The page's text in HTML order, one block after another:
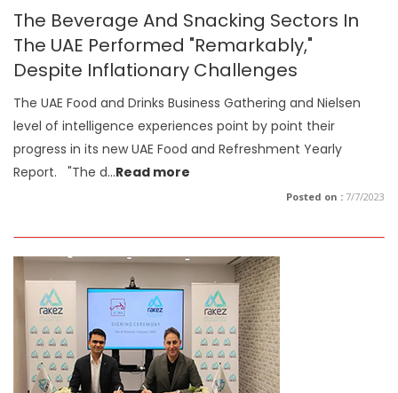
The Beverage And Snacking Sectors In
The UAE Performed "Remarkably,"
Despite Inflationary Challenges
The UAE Food and Drinks Business Gathering and Nielsen
level of intelligence experiences point by point their
progress in its new UAE Food and Refreshment Yearly
Report. "The d...Read more
Posted on : 7/7/2023